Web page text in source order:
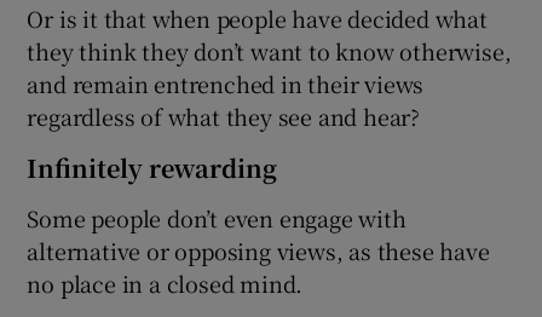
Or is it that when people have decided what
they think they don’t want to know otherwise,
and remain entrenched in their views
regardless of what they see and hear?
Infinitely rewarding
Some people don’t even engage with
alternative or opposing views, as these have
no place in a closed mind.